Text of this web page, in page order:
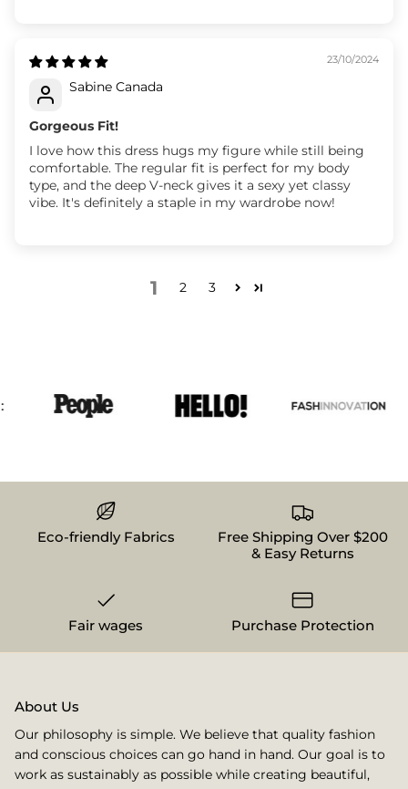
23/10/2024
Sabine Canada
Gorgeous Fit!
I love how this dress hugs my figure while still being
comfortable. The regular fit is perfect for my body
type, and the deep V-neck gives it a sexy yet classy
vibe. It's definitely a staple in my wardrobe now!
1 2 3
Eco-friendly Fabrics
Free Shipping Over $200
& Easy Returns
Fair wages Purchase Protection
About Us
Our philosophy is simple. We believe that quality fashion
and conscious choices can go hand in hand. Our goal is to
work as sustainably as possible while creating beautiful,